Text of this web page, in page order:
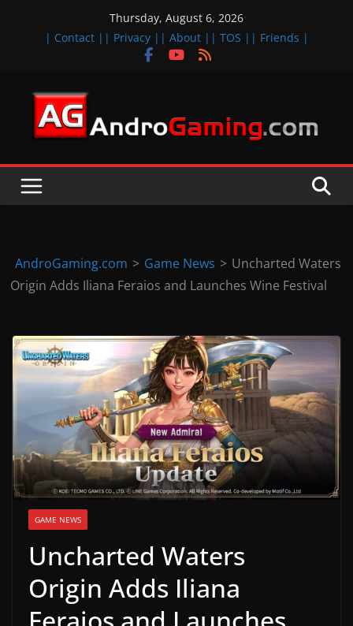
Thursday, August 6, 2026
| Contact | | Privacy | | About | | TOS | | Friends |
A
d
r
d
&
S
g
a
e
r
e
l
e
a
e
s
AndroGaming.com > Game News > Uncharted Waters
Origin Adds Iliana Feraios and Launches Wine Festival
GAME NEWS
Uncharted Waters
Origin Adds Iliana